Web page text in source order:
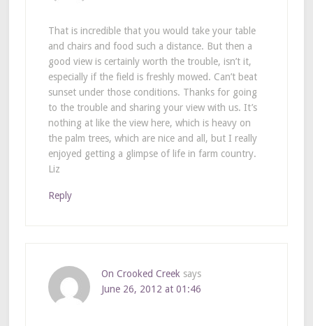
That is incredible that you would take your table
and chairs and food such a distance. But then a
good view is certainly worth the trouble, isn’t it,
especially if the field is freshly mowed. Can’t beat
sunset under those conditions. Thanks for going
to the trouble and sharing your view with us. It’s
nothing at like the view here, which is heavy on
the palm trees, which are nice and all, but I really
enjoyed getting a glimpse of life in farm country.
Liz
Reply
On Crooked Creek says
June 26, 2012 at 01:46